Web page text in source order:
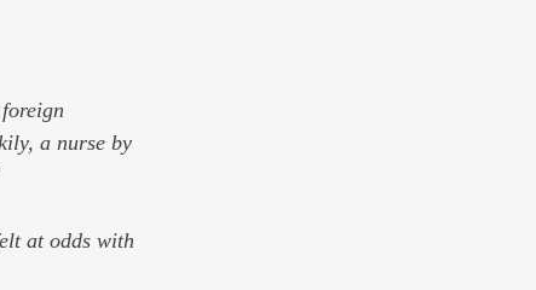
a nurse by
at odds with